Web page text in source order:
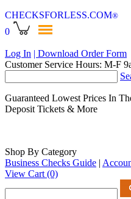
CHECKSFORLESS.COM®
0
Log In | Download Order Form
Customer Service Hours: M-F
Guaranteed Lowest Prices In
Deposit Tickets & More
Shop By Category
Business Checks Guide |
View Cart (0)